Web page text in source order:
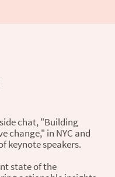
chat, "Building
change," in NYC and
keynote speakers.
state of the